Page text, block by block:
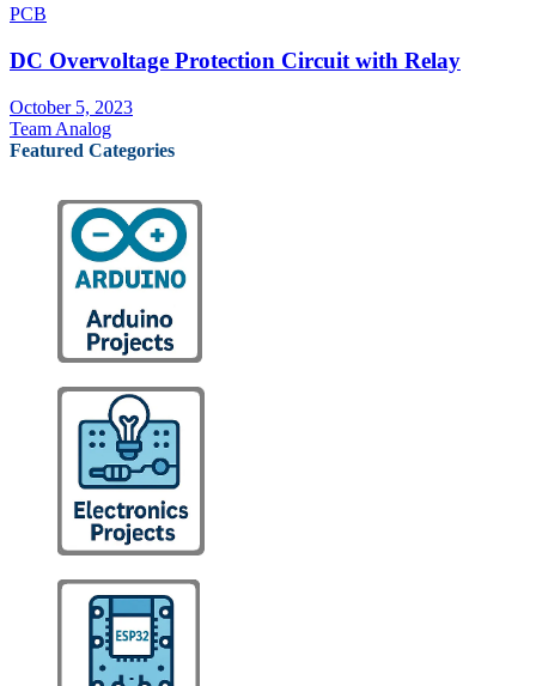
PCB
DC Overvoltage Protection Circuit with Relay
October 5, 2023
Team Analog
Featured Categories